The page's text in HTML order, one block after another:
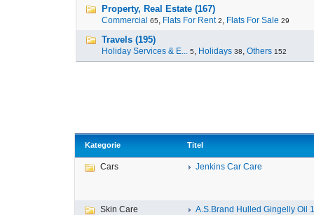
Property, Real Estate (167)
Commercial 65, Flats For Rent 2, Flats For Sale 29
Travels (195)
Holiday Services & E... 5, Holidays 38, Others 152
Kategorie Titel
Cars Jenkins Car Care
Skin Care A.S.Brand Hulled Gingelly Oil